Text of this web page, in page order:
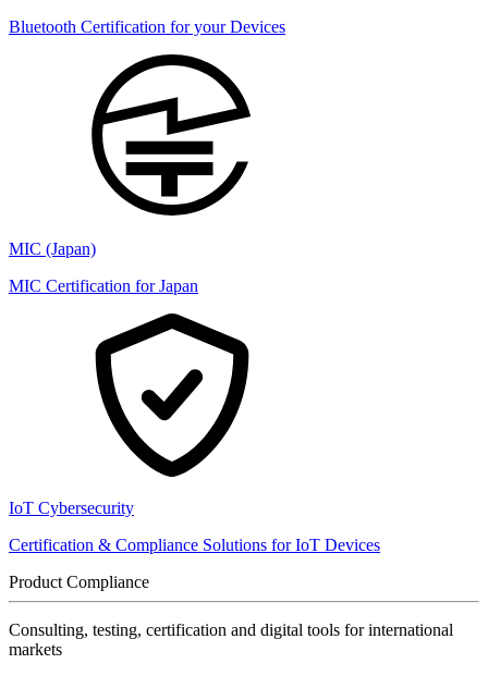
Bluetooth Certification for your Devices
MIC (Japan)
MIC Certification for Japan
IoT Cybersecurity
Certification & Compliance Solutions for IoT Devices
Product Compliance
Consulting, testing, certification and digital tools for international
markets